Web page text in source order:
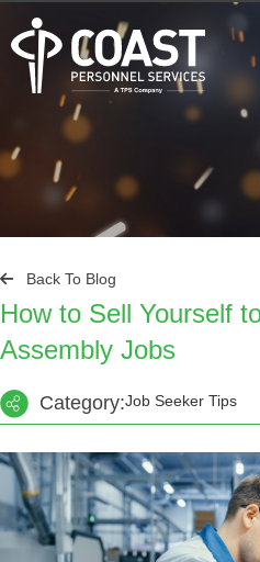
Back To Blog
How to Sell Yourself
Assembly Jobs
Category:Job Seeker Tips